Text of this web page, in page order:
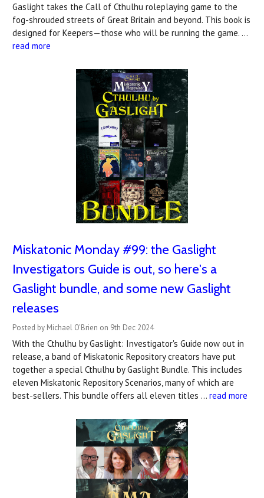
Gaslight takes the Call of Cthulhu roleplaying game to the
fog-shrouded streets of Great Britain and beyond. This book is
designed for Keepers—those who will be running the game. …
read more
Miskatonic Monday #99: the Gaslight
Investigators Guide is out, so here's a
Gaslight bundle, and some new Gaslight
releases
Posted by Michael O'Brien on 9th Dec 2024
With the Cthulhu by Gaslight: Investigator's Guide now out in
release, a band of Miskatonic Repository creators have put
together a special Cthulhu by Gaslight Bundle. This includes
eleven Miskatonic Repository Scenarios, many of which are
best-sellers. This bundle offers all eleven titles … read more